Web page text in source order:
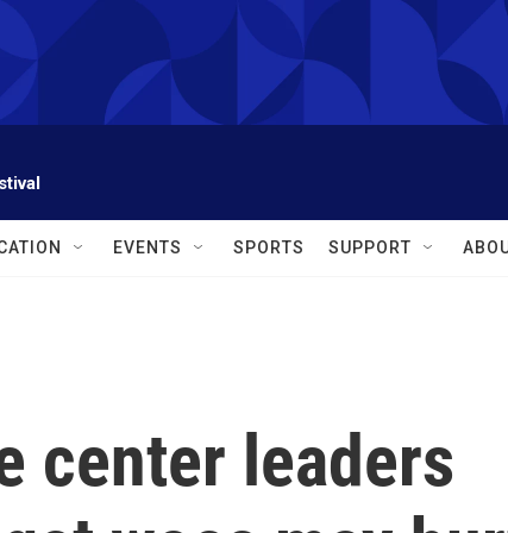
EVENTS SPORTS SUPPORT
center leaders